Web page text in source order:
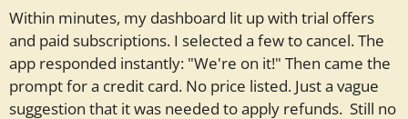
Within minutes, my dashboard lit up with trial offers
and paid subscriptions. I selected a few to cancel. The
app responded instantly: "We're on it!" Then came the
prompt for a credit card. No price listed. Just a vague
suggestion that it was needed to apply refunds. Still no